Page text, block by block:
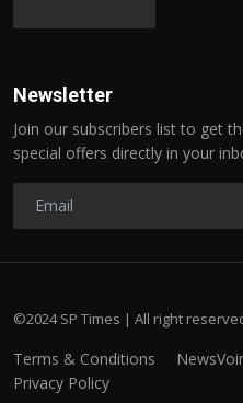
Newsletter
Join our subscribers list to get
special offers directly in your
©2024 SP Times | All right
Terms & Conditions NewsVoir
Privacy Policy